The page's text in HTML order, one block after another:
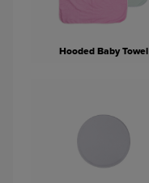
Hooded Baby Towel